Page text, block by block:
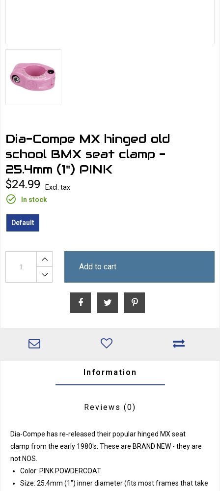
Dia-Compe MX hinged old
school BMX seat clamp -
25.4mm (1") PINK
$24.99
Excl. tax
In stock
Default
Add to cart
Information
Reviews (0)
Dia-Compe has re-released their popular hinged MX seat
clamp from the early 1980's. These are BRAND NEW - they are
not NOS.
Color: PINK POWDERCOAT
Size: 25.4mm (1") inner diameter (fits most frames that take